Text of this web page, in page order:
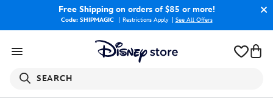
Free Shippingon orders of $85 or more!
Code: SHIPMAGIC Restrictions Apply See All Offers
SEARCH